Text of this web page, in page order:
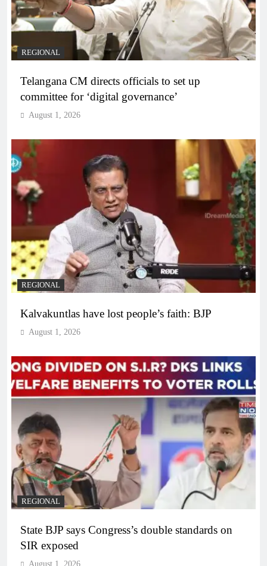
REGIONAL
Telangana CM directs officials to set up
committee for ‘digital governance’
August 1, 2026
REGIONAL
Kalvakuntlas have lost people’s faith: BJP
August 1, 2026
REGIONAL
State BJP says Congress’s double standards on
SIR exposed
August 1, 2026